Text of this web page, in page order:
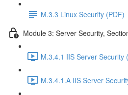
M.3.3 Linux Security (PDF)
Module 3: Server Security,
M.3.4.1 IIS Server Security
M.3.4.1.A IIS Server